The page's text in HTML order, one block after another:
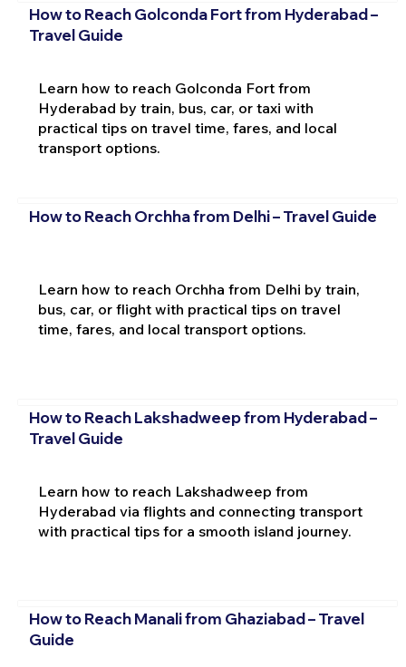
How to Reach Golconda Fort from Hyderabad –
Travel Guide
Learn how to reach Golconda Fort from
Hyderabad by train, bus, car, or taxi with
practical tips on travel time, fares, and local
transport options.
How to Reach Orchha from Delhi – Travel Guide
Learn how to reach Orchha from Delhi by train,
bus, car, or flight with practical tips on travel
time, fares, and local transport options.
How to Reach Lakshadweep from Hyderabad –
Travel Guide
Learn how to reach Lakshadweep from
Hyderabad via flights and connecting transport
with practical tips for a smooth island journey.
How to Reach Manali from Ghaziabad – Travel
Guide